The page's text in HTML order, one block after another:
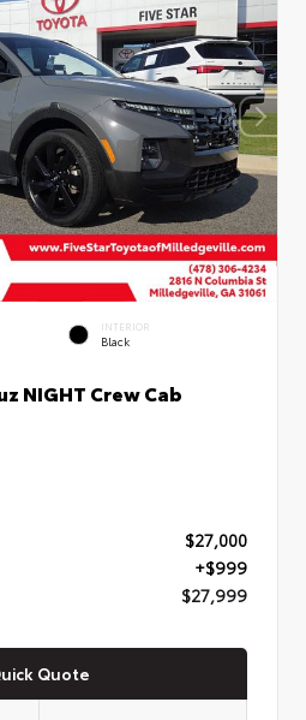
INTERIOR
Black
NIGHT Crew Cab
$27,000
+$999
$27,999
Quote